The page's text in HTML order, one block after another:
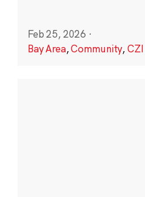
Feb 25, 2026 ·
Bay Area,Community,